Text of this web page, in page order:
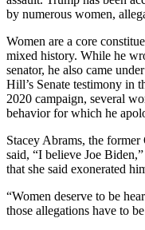
by numerous women,
Women are a core
mixed history. While he
senator, he also came
Hill’s Senate testimony in
2020 campaign, several
behavior for which he
Stacey Abrams, the
said, “I believe Joe
that she said exonerated
“Women deserve to be
those allegations have to